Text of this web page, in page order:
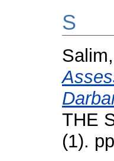
S
THE
(1).